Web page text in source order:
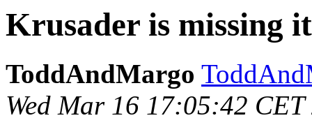
Krusader is missing
ToddAndMargo
Wed Mar 16 17:05:42 CET